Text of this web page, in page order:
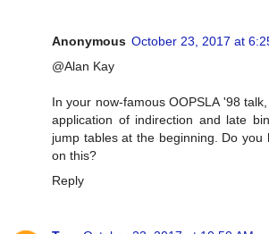
Anonymous October 23, 2017 at
@Alan Kay
In your now-famous OOPSLA '98
application of indirection and late
jump tables at the beginning. Do you
on this?
Reply